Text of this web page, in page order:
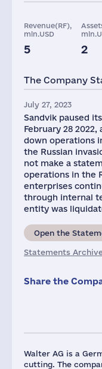
Walter AG is a
cutting. The
Revenue(RF),
mln.USD
5 2
The Company
July 27, 2023
Sandvik paused
February 28
down operations
the Russian
not make a
operations in the
enterprises
through internal
entity was
Open the
Statements
Share the